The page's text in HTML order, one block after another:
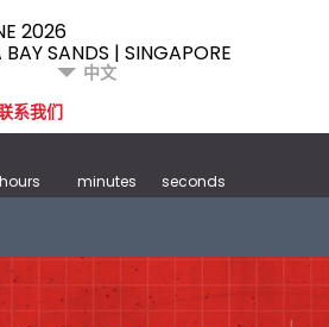
2026
SANDS | SINGAPORE
中文
系我们
hours minutes seconds